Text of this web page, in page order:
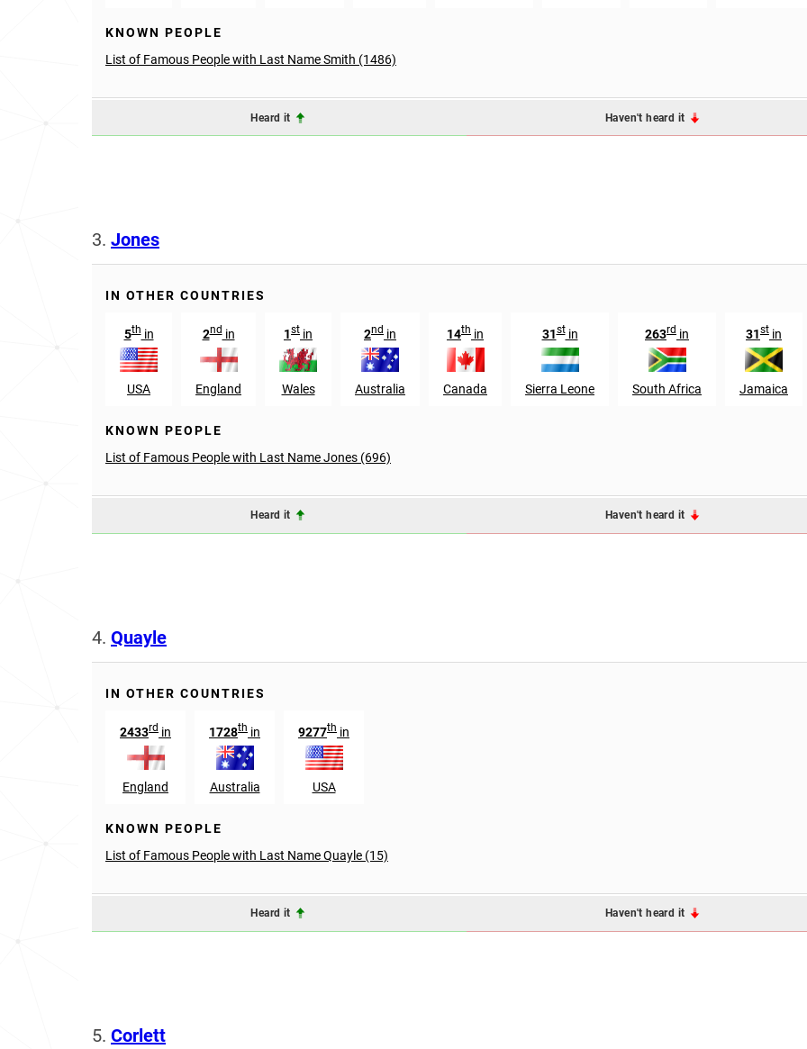
KNOWN PEOPLE
List of Famous People with Last Name Smith (1486)
Heard it Haven't heard it
3. Jones
IN OTHER COUNTRIES
5thin
USA
2ndin
England
1st in
Wales
2nd in
Australia
14th in
Canada
31stin
Sierra Leone
263rd in
South Africa
31st in
Jamaica
KNOWN PEOPLE
List of Famous People with Last Name Jones (696)
Heard it Haven't heard it
4. Quayle
IN OTHER COUNTRIES
2433rd in
England
1728th in
Australia
9277th in
USA
KNOWN PEOPLE
List of Famous People with Last Name Quayle (15)
Heard it Haven't heard it
5. Corlett